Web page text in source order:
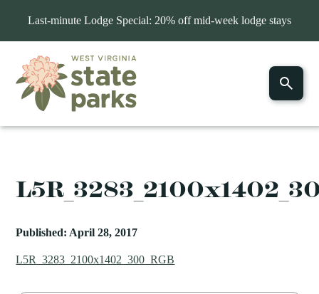
Last-minute Lodge Special: 20% off mid-week lodge stays
Published: April 28, 2017
L5R_3283_2100x1402_300_RGB